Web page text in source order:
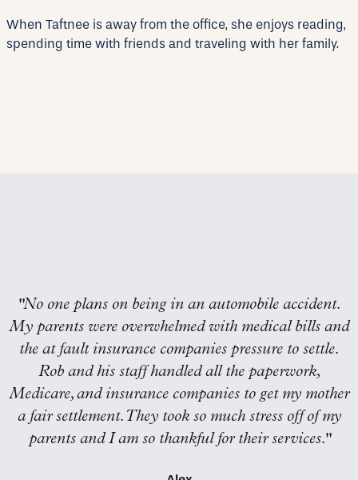
When Taftnee is away from the office, she enjoys reading,
spending time with friends and traveling with her family.
"No one plans on being in an automobile accident.
My parents were overwhelmed with medical bills and
the at fault insurance companies pressure to settle.
Rob and his staff handled all the paperwork,
Medicare, and insurance companies to get my mother
a fair settlement. They took so much stress off of my
parents and I am so thankful for their services."